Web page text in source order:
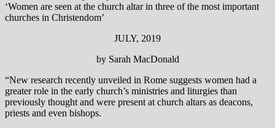
‘Women are seen at the church altar in three of the most important
churches in Christendom’
JULY, 2019
by Sarah MacDonald
“New research recently unveiled in Rome suggests women had a
greater role in the early church’s ministries and liturgies than
previously thought and were present at church altars as deacons,
priests and even bishops.